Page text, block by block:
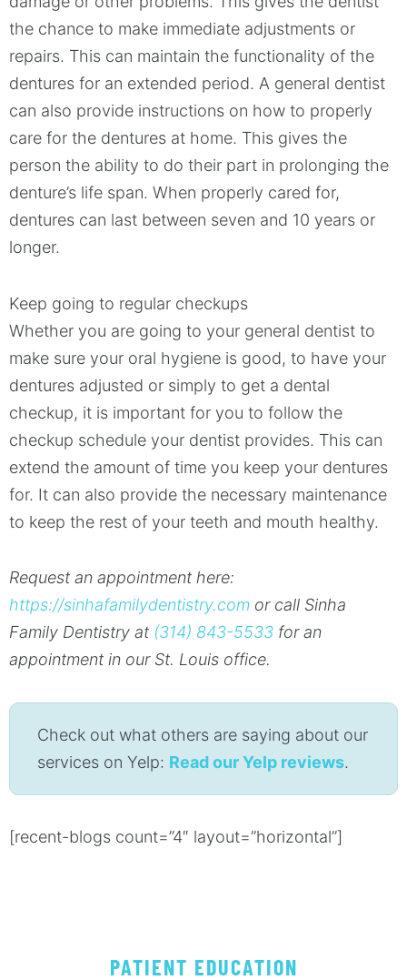
the chance to make immediate adjustments or
repairs. This can maintain the functionality of the
dentures for an extended period. A general dentist
can also provide instructions on how to properly
care for the dentures at home. This gives the
person the ability to do their part in prolonging the
denture’s life span. When properly cared for,
dentures can last between seven and 10 years or
longer.
Keep going to regular checkups
Whether you are going to your general dentist to
make sure your oral hygiene is good, to have your
dentures adjusted or simply to get a dental
checkup, it is important for you to follow the
checkup schedule your dentist provides. This can
extend the amount of time you keep your dentures
for. It can also provide the necessary maintenance
to keep the rest of your teeth and mouth healthy.
Request an appointment here:
https://sinhafamilydentistry.com or call Sinha
Family Dentistry at (314) 843-5533 for an
appointment in our St. Louis office.
Check out what others are saying about our
services on Yelp: Read our Yelp reviews.
[recent-blogs count=”4″ layout=”horizontal”]
PATIENT EDUCATION